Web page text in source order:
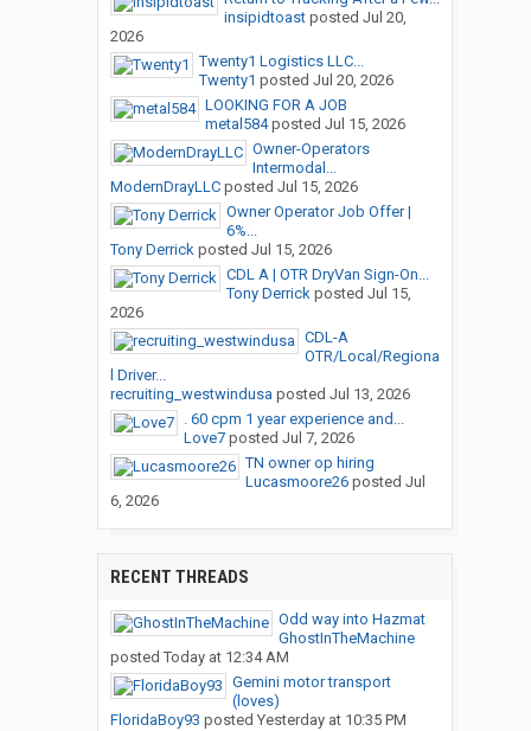
insipidtoastposted Jul 20,
2026
Twenty1 Logistics LLC...
Twenty1 posted Jul 20, 2026
LOOKING FOR A JOB
metal584posted Jul 15, 2026
Owner-Operators
Intermodal...
ModernDrayLLCposted Jul 15, 2026
Owner Operator Job Offer |
6%...
Tony Derrickposted Jul 15, 2026
CDL A | OTR DryVan Sign-On...
Tony Derrickposted Jul 15,
2026
CDL-A
OTR/Local/Regiona
l Driver...
recruiting_westwindusa posted Jul 13, 2026
. 60 cpm 1 year experience and...
Love7posted Jul 7, 2026
TN owner op hiring
Lucasmoore26posted Jul
6, 2026
RECENT THREADS
Odd way into Hazmat
GhostInTheMachine
posted Today at 12:34 AM
Gemini motor transport
(loves)
FloridaBoy93 posted Yesterday at 10:35 PM